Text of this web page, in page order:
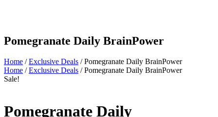
Pomegranate Daily BrainPower
Home /Exclusive Deals / Pomegranate Daily BrainPower
Home /Exclusive Deals / Pomegranate Daily BrainPower
Sale!
Pomegranate Daily